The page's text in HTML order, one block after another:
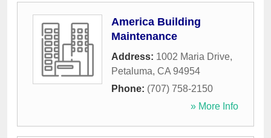
America Building
Maintenance
Address: 1002 Maria Drive,
Petaluma, CA 94954
Phone: (707) 758-2150
» More Info